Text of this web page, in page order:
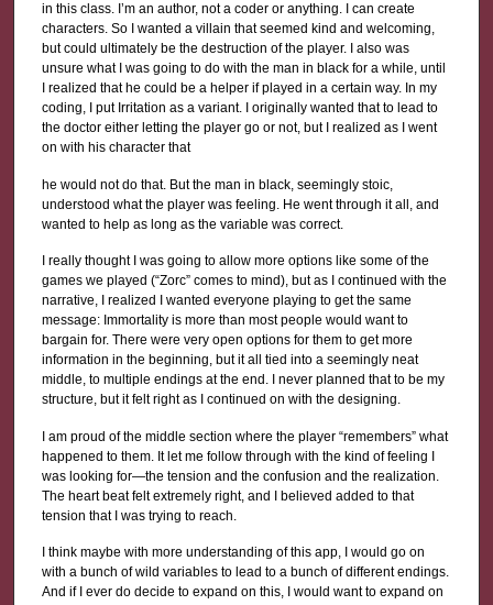
in this class. I’m an author, not a coder or anything. I can create
characters. So I wanted a villain that seemed kind and welcoming,
but could ultimately be the destruction of the player. I also was
unsure what I was going to do with the man in black for a while, until
I realized that he could be a helper if played in a certain way. In my
coding, I put Irritation as a variant. I originally wanted that to lead to
the doctor either letting the player go or not, but I realized as I went
on with his character that
he would not do that. But the man in black, seemingly stoic,
understood what the player was feeling. He went through it all, and
wanted to help as long as the variable was correct.
I really thought I was going to allow more options like some of the
games we played (“Zorc” comes to mind), but as I continued with the
narrative, I realized I wanted everyone playing to get the same
message: Immortality is more than most people would want to
bargain for. There were very open options for them to get more
information in the beginning, but it all tied into a seemingly neat
middle, to multiple endings at the end. I never planned that to be my
structure, but it felt right as I continued on with the designing.
I am proud of the middle section where the player “remembers” what
happened to them. It let me follow through with the kind of feeling I
was looking for—the tension and the confusion and the realization.
The heart beat felt extremely right, and I believed added to that
tension that I was trying to reach.
I think maybe with more understanding of this app, I would go on
with a bunch of wild variables to lead to a bunch of different endings.
And if I ever do decide to expand on this, I would want to expand on